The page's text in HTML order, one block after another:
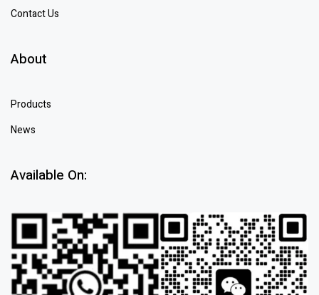
Contact Us
About
Products
News
Available On: